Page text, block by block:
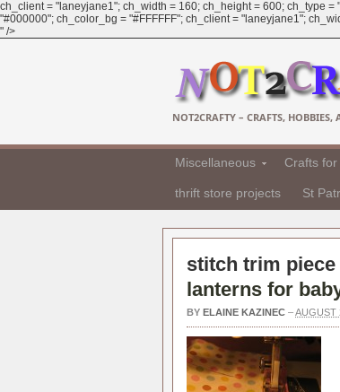
ch_client = "laneyjane1"; ch_width = 160; ch_height = 600; ch_type
"#000000"; ch_color_bg = "#FFFFFF"; ch_client = "laneyjane1";
" />
NOT2CRAFTY – CRAFTS, HOBBIES,
Miscellaneous Crafts
thrift store projects St
stitch trim
lanterns for
BY ELAINE KAZINEC –AUGUST